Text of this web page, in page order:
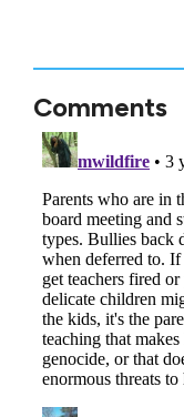
Comments